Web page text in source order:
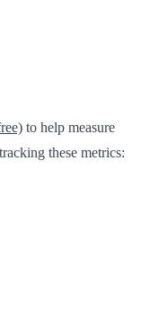
to help measure
these metrics: